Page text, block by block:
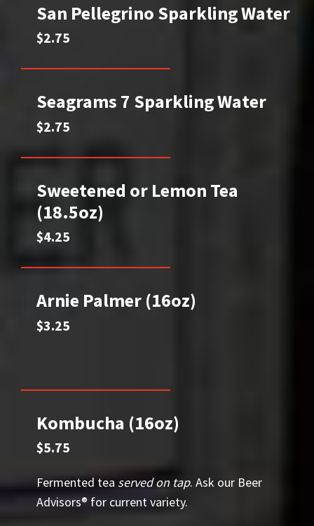
San Pellegrino Sparkling Water
$2.75
Seagrams 7 Sparkling Water
$2.75
Sweetened or Lemon Tea
(18.5oz)
$4.25
Arnie Palmer (16oz)
$3.25
Kombucha (16oz)
$5.75
Fermented tea served on tap. Ask our Beer
Advisors® for current variety.